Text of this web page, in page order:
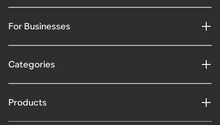
For Businesses
Categories
Products